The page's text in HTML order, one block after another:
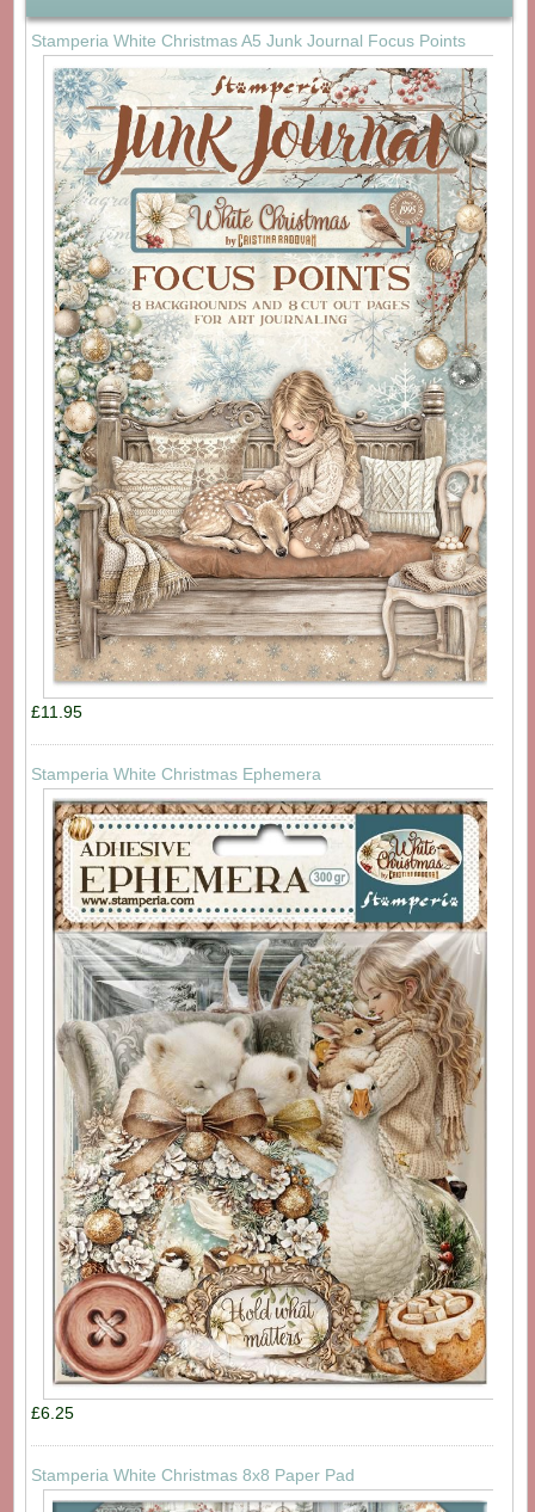
Stamperia White Christmas A5 Junk Journal Focus Points
£11.95
Stamperia White Christmas Ephemera
£6.25
Stamperia White Christmas 8x8 Paper Pad